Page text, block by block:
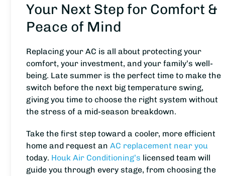
Your Next Step for Comfort &
Peace of Mind
Replacing your AC is all about protecting your
comfort, your investment, and your family’s well-
being. Late summer is the perfect time to make the
switch before the next big temperature swing,
giving you time to choose the right system without
the stress of a mid-season breakdown.
Take the first step toward a cooler, more efficient
home and request anAC replacement near you
today. Houk Air Conditioning’s licensed team will
guide you through every stage, from choosing the